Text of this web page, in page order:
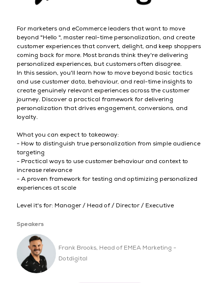
For marketers and eCommerce leaders that want to move
beyond "Hello ", master real-time personalization, and create
customer experiences that convert, delight, and keep shoppers
coming back for more. Most brands think they're delivering
personalized experiences, but customers often disagree.
In this session, you'll learn how to move beyond basic tactics
and use customer data, behaviour, and real-time insights to
create genuinely relevant experiences across the customer
journey. Discover a practical framework for delivering
personalization that drives engagement, conversions, and
loyalty.
What you can expect to takeaway:
- How to distinguish true personalization from simple audience
targeting
- Practical ways to use customer behaviour and context to
increase relevance
- A proven framework for testing and optimizing personalized
experiences at scale
Level it's for: Manager / Head of / Director / Executive
Speakers
Frank Brooks, Head of EMEA Marketing -
Dotdigital